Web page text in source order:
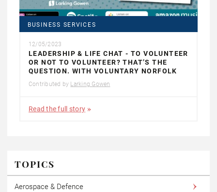
BUSINESS SERVICES
12/05/2023
LEADERSHIP & LIFE CHAT - TO VOLUNTEER
OR NOT TO VOLUNTEER? THAT’S THE
QUESTION. WITH VOLUNTARY NORFOLK
Contributed by Larking Gowen
Read the full story
TOPICS
Aerospace & Defence